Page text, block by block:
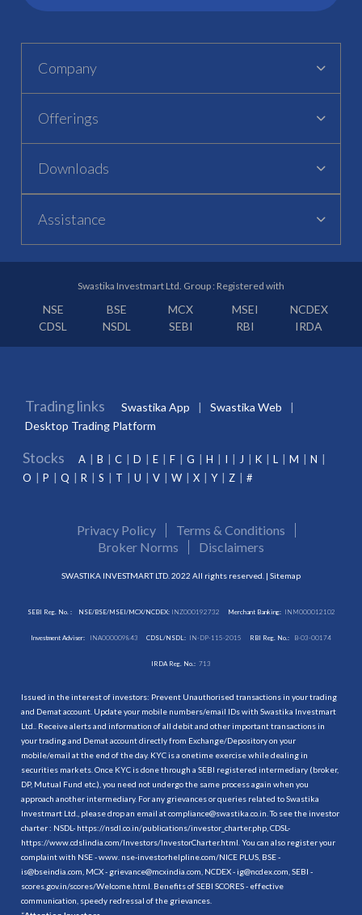
Company
Offerings
Downloads
Assistance
Swastika Investmart Ltd. Group : Registered with
NSE BSE MCX MSEI
NCDEX
CDSL
NSDL SEBI RBI IRDA
Trading links Swastika App
Swastika Web
Desktop Trading Platform
Stocks A B C D E F G H I J K L M
N
O
P Q R S T U V W X Y Z #
Privacy Policy
Terms & Conditions
Broker Norms
Disclaimers
SWASTIKA INVESTMART LTD. 2022 All rights reserved. | Sitemap
SEBI Reg. No. : NSE/BSE/MSEI/MCX/NCDEX:INZ000192732 Merchant Banking: INM000012102
Investment Adviser: INA000009843 CDSL/NSDL: IN-DP-115-2015 RBI Reg. No.: B-03-00174
IRDA Reg. No.: 713
Issued in the interest of investors: Prevent Unauthorised transactions in your trading
and Demat account. Update your mobile numbers/email IDs with Swastika Investmart
Ltd.. Receive alerts and information of all debit and other important transactions in
your trading and Demat account directly from Exchange/Depository on your
mobile/email at the end of the day. KYC is a onetime exercise while dealing in
securities markets. Once KYC is done through a SEBI registered intermediary (broker,
DP, Mutual Fund etc.), you need not undergo the same process again when you
approach another intermediary. For any grievances or queries related to Swastika
Investmart Ltd., please drop an email at compliance@swastika.co.in. To see the investor
charter : NSDL- https://nsdl.co.in/publications/investor_charter.php , CDSL-
https://www.cdslindia.com/Investors/InvestorCharter.html . You can also register your
complaint with NSE - www. nse-investorhelpline.com/NICE PLUS, BSE -
is@bseindia.com, MCX - grievance@mcxindia.com, NCDEX - ig@ncdex.com, SEBI -
scores.gov.in/scores/Welcome.html. Benefits of SEBI SCORES - effective
communication, speedy redressal of the grievances.